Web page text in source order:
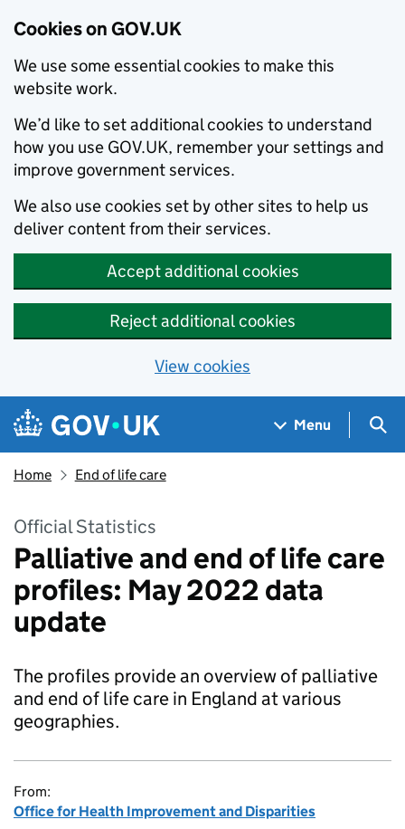
Cookies on GOV.UK
We use some essential cookies to make this
website work.
We’d like to set additional cookies to understand
how you use GOV.UK, remember your settings and
improve government services.
We also use cookies set by other sites to help us
deliver content from their services.
Accept additional cookies
Reject additional cookies
View cookies
Skip to main content
Navigation menu
Menu
Home End of life care
Official Statistics
Palliative and end of life care
profiles: May 2022 data
update
The profiles provide an overview of palliative
and end of life care in England at various
geographies.
From:
Office for Health Improvement and Disparities